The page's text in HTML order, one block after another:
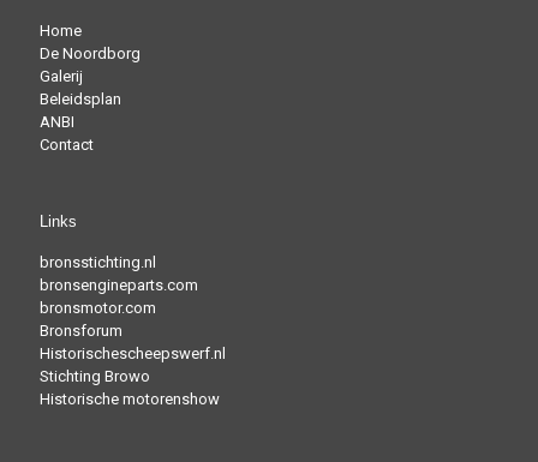
Home
De Noordborg
Galerij
Beleidsplan
ANBI
Contact
Links
bronsstichting.nl
bronsengineparts.com
bronsmotor.com
Bronsforum
Historischescheepswerf.nl
Stichting Browo
Historische motorenshow